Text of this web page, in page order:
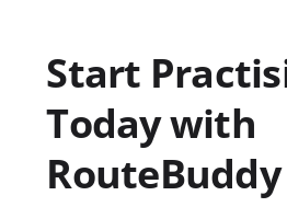
Start
Today with
RouteBuddy